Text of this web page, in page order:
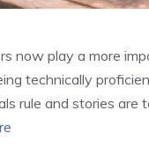
now play a more
technically
rule and stories are